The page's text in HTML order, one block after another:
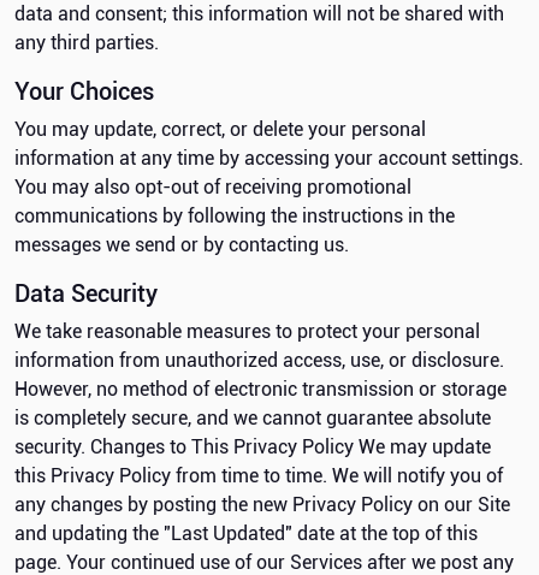
data and consent; this information will not be shared with
any third parties.
Your Choices
You may update, correct, or delete your personal
information at any time by accessing your account settings.
You may also opt-out of receiving promotional
communications by following the instructions in the
messages we send or by contacting us.
Data Security
We take reasonable measures to protect your personal
information from unauthorized access, use, or disclosure.
However, no method of electronic transmission or storage
is completely secure, and we cannot guarantee absolute
security. Changes to This Privacy Policy We may update
this Privacy Policy from time to time. We will notify you of
any changes by posting the new Privacy Policy on our Site
and updating the "Last Updated" date at the top of this
page. Your continued use of our Services after we post any